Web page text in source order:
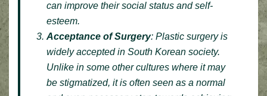
can improve their social status and self-
esteem.
Acceptance of Surgery: Plastic surgery is
widely accepted in South Korean society.
Unlike in some other cultures where it may
be stigmatized, it is often seen as a normal